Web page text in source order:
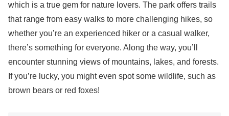
which is a true gem for nature lovers. The park offers trails
that range from easy walks to more challenging hikes, so
whether you’re an experienced hiker or a casual walker,
there’s something for everyone. Along the way, you’ll
encounter stunning views of mountains, lakes, and forests.
If you’re lucky, you might even spot some wildlife, such as
brown bears or red foxes!